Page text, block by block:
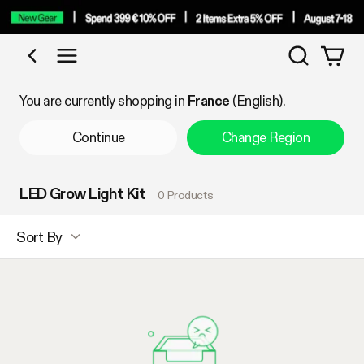
Shop by Category
Search
You are currently shopping in France (English).
Continue Change Region
LED Grow Light Kit 0 Products
Sort By